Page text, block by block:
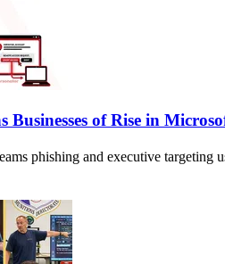
Businesses of Rise in
phishing and executive targeting